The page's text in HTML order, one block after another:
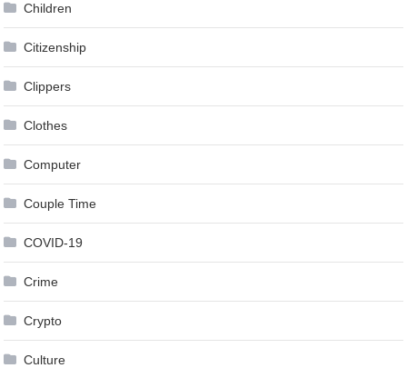
Children
Citizenship
Clippers
Clothes
Computer
Couple Time
COVID-19
Crime
Crypto
Culture